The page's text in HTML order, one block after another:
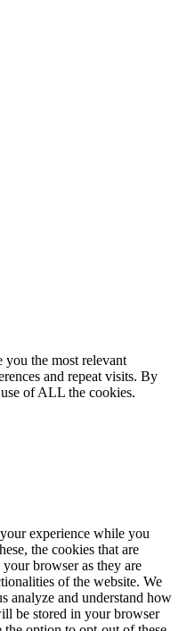
you the most relevant
and repeat visits. By
of ALL the cookies.
experience while you
the cookies that are
your browser as they are
of the website. We
analyze and understand how
be stored in your browser